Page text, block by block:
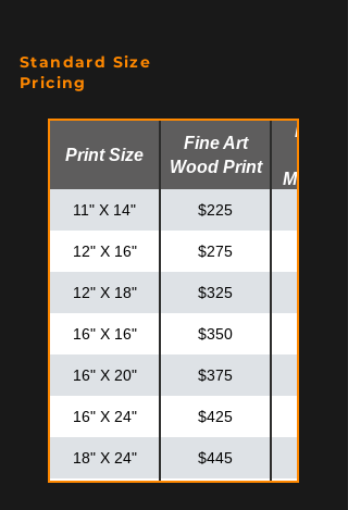
Standard Size
Pricing
Print Size
Fine Art
Wood Print
Fine Art
Metal
11" X 14" $225
12" X 16" $275
12" X 18" $325
16" X 16" $350
16" X 20" $375
16" X 24" $425
18" X 24" $445